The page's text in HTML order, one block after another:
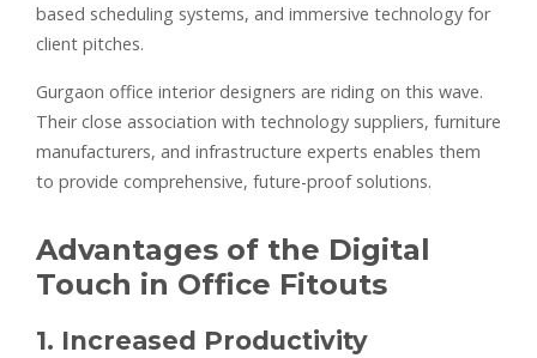
based scheduling systems, and immersive technology for
client pitches.
Gurgaon office interior designers are riding on this wave.
Their close association with technology suppliers, furniture
manufacturers, and infrastructure experts enables them
to provide comprehensive, future-proof solutions.
Advantages of the Digital
Touch in Office Fitouts
1. Increased Productivity